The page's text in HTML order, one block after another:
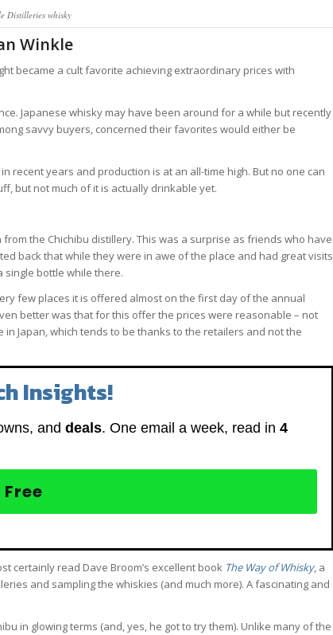
Distilleries whisky
Winkle
became a cult favorite achieving extraordinary prices with
Japanese whisky may have been around for a while but recently
savvy buyers, concerned their favorites would either be
recent years and production is at an all-time high. But no one can
but not much of it is actually drinkable yet.
the Chichibu distillery. This was a surprise as friends who have
back that while they were in awe of the place and had great visits
single bottle while there.
few places it is offered almost on the first day of the annual
better was that for this offer the prices were reasonable – not
Japan, which tends to be thanks to the retailers and not the
Insights!
and deals. One email a week, read in 4
certainly read Dave Broom’s excellent book The Way of Whisky, a
and sampling the whiskies (and much more). A fascinating and
in glowing terms (and, yes, he got to try them). Unlike many of the